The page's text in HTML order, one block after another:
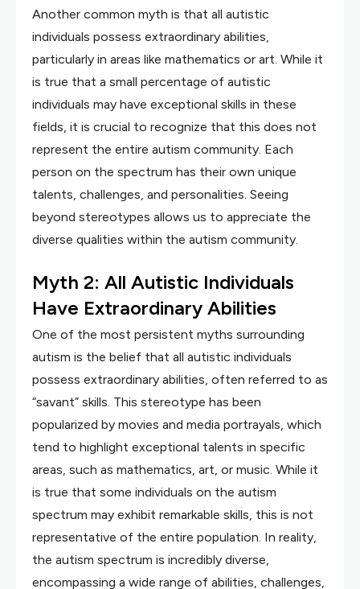
Another common myth is that all autistic
individuals possess extraordinary abilities,
particularly in areas like mathematics or art. While it
is true that a small percentage of autistic
individuals may have exceptional skills in these
fields, it is crucial to recognize that this does not
represent the entire autism community. Each
person on the spectrum has their own unique
talents, challenges, and personalities. Seeing
beyond stereotypes allows us to appreciate the
diverse qualities within the autism community.
Myth 2: All Autistic Individuals
Have Extraordinary Abilities
One of the most persistent myths surrounding
autism is the belief that all autistic individuals
possess extraordinary abilities, often referred to as
“savant” skills. This stereotype has been
popularized by movies and media portrayals, which
tend to highlight exceptional talents in specific
areas, such as mathematics, art, or music. While it
is true that some individuals on the autism
spectrum may exhibit remarkable skills, this is not
representative of the entire population. In reality,
the autism spectrum is incredibly diverse,
encompassing a wide range of abilities, challenges,